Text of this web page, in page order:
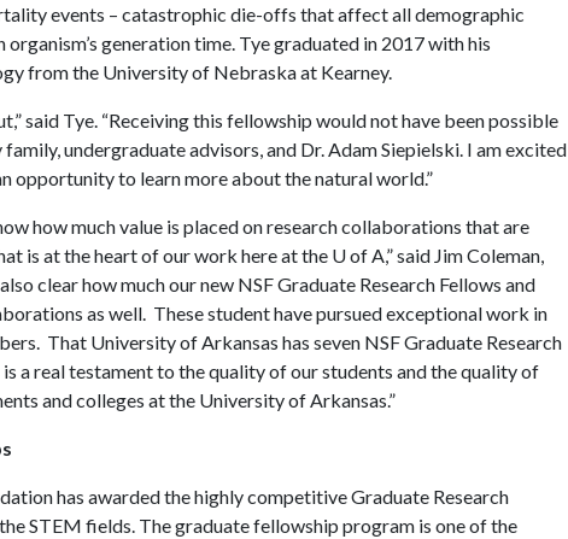
events – catastrophic die-offs that affect all demographic
generation time. Tye graduated in 2017 with his
from the University of Nebraska at Kearney.
said Tye. “Receiving this fellowship would not have been possible
undergraduate advisors, and Dr. Adam Siepielski. I am excited
opportunity to learn more about the natural world.”
how much value is placed on research collaborations that are
is at the heart of our work here at the U of A,” said Jim Coleman,
clear how much our new NSF Graduate Research Fellows and
as well. These student have pursued exceptional work in
That University of Arkansas has seven NSF Graduate Research
a real testament to the quality of our students and the quality of
and colleges at the University of Arkansas.”
has awarded the highly competitive Graduate Research
STEM fields. The graduate fellowship program is one of the